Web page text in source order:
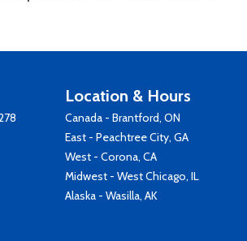
Location & Hours
Canada - Brantford, ON
East - Peachtree City, GA
West - Corona, CA
Midwest - West Chicago, IL
Alaska - Wasilla, AK